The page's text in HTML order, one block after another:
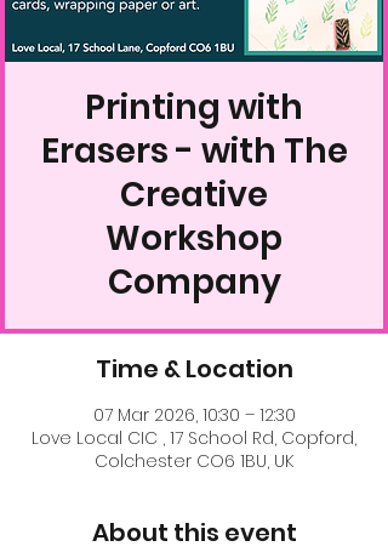
Printing with
Erasers - with The
Creative
Workshop
Company
Time & Location
07 Mar 2026, 10:30 – 12:30
Love Local CIC , 17 School Rd, Copford,
Colchester CO6 1BU, UK
About this event